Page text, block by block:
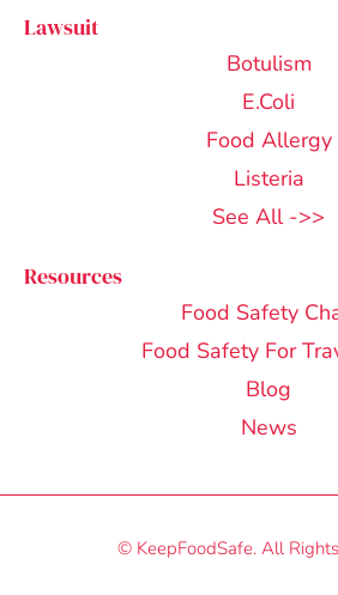
Lawsuit
Botulism
E.Coli
Food Allergy
Listeria
See All ->>
Resources
Food Safety
Food Safety For
Blog
News
© KeepFoodSafe. All